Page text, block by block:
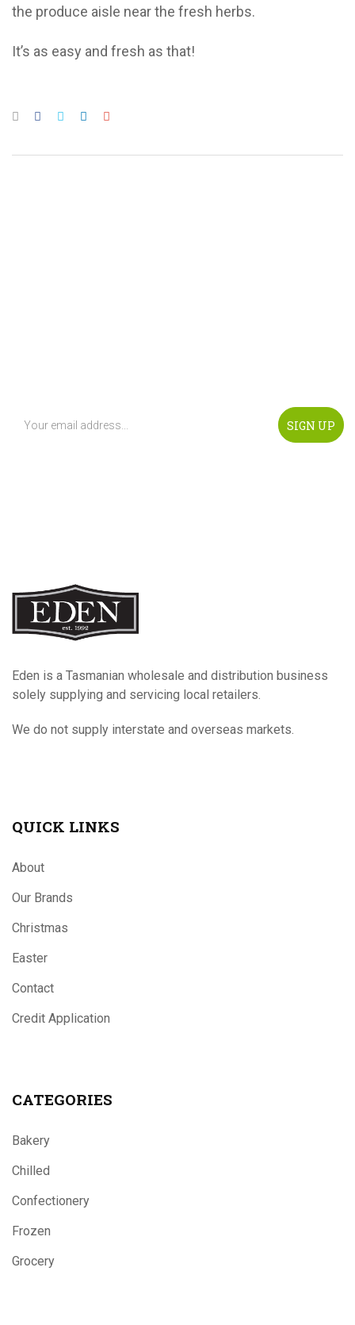
the produce aisle near the fresh herbs.
It’s as easy and fresh as that!
Eden is a Tasmanian wholesale and distribution business
solely supplying and servicing local retailers.
We do not supply interstate and overseas markets.
QUICK LINKS
About
Our Brands
Christmas
Easter
Contact
Credit Application
CATEGORIES
Bakery
Chilled
Confectionery
Frozen
Grocery